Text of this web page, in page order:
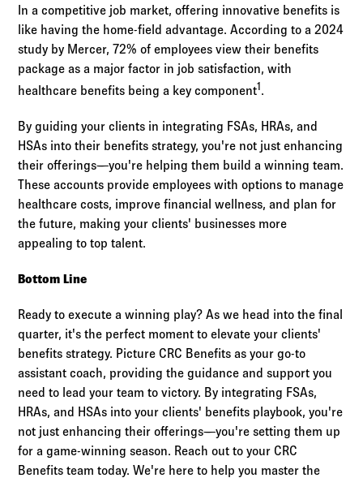
In a competitive job market, offering innovative benefits is
like having the home-field advantage. According to a 2024
study by Mercer, 72% of employees view their benefits
package as a major factor in job satisfaction, with
healthcare benefits being a key component1 .
By guiding your clients in integrating FSAs, HRAs, and
HSAs into their benefits strategy, you're not just enhancing
their offerings—you're helping them build a winning team.
These accounts provide employees with options to manage
healthcare costs, improve financial wellness, and plan for
the future, making your clients' businesses more
appealing to top talent.
Bottom Line
Ready to execute a winning play? As we head into the final
quarter, it's the perfect moment to elevate your clients'
benefits strategy. Picture CRC Benefits as your go-to
assistant coach, providing the guidance and support you
need to lead your team to victory. By integrating FSAs,
HRAs, and HSAs into your clients' benefits playbook, you're
not just enhancing their offerings—you're setting them up
for a game-winning season. Reach out to your CRC
Benefits team today. We're here to help you master the